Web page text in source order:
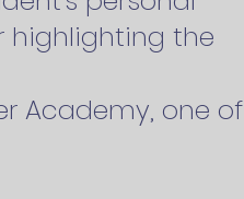
highlighting the
Academy, one of